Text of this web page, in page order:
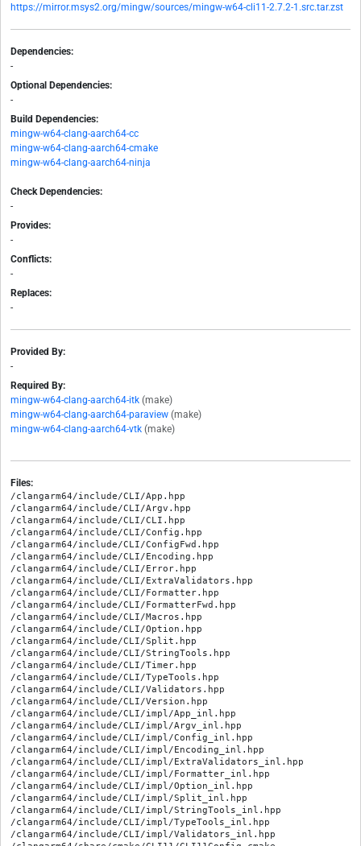
https://mirror.msys2.org/mingw/sources/mingw-w64-cli11-2.7.2-1.src.tar.zst
Dependencies:
-
Optional Dependencies:
-
Build Dependencies:
mingw-w64-clang-aarch64-cc
mingw-w64-clang-aarch64-cmake
mingw-w64-clang-aarch64-ninja
Check Dependencies:
-
Provides:
-
Conflicts:
-
Replaces:
-
Provided By:
-
Required By:
mingw-w64-clang-aarch64-itk (make)
mingw-w64-clang-aarch64-paraview (make)
mingw-w64-clang-aarch64-vtk (make)
Files:
/clangarm64/include/CLI/App.hpp
/clangarm64/include/CLI/Argv.hpp
/clangarm64/include/CLI/CLI.hpp
/clangarm64/include/CLI/Config.hpp
/clangarm64/include/CLI/ConfigFwd.hpp
/clangarm64/include/CLI/Encoding.hpp
/clangarm64/include/CLI/Error.hpp
/clangarm64/include/CLI/ExtraValidators.hpp
/clangarm64/include/CLI/Formatter.hpp
/clangarm64/include/CLI/FormatterFwd.hpp
/clangarm64/include/CLI/Macros.hpp
/clangarm64/include/CLI/Option.hpp
/clangarm64/include/CLI/Split.hpp
/clangarm64/include/CLI/StringTools.hpp
/clangarm64/include/CLI/Timer.hpp
/clangarm64/include/CLI/TypeTools.hpp
/clangarm64/include/CLI/Validators.hpp
/clangarm64/include/CLI/Version.hpp
/clangarm64/include/CLI/impl/App_inl.hpp
/clangarm64/include/CLI/impl/Argv_inl.hpp
/clangarm64/include/CLI/impl/Config_inl.hpp
/clangarm64/include/CLI/impl/Encoding_inl.hpp
/clangarm64/include/CLI/impl/ExtraValidators_inl.hpp
/clangarm64/include/CLI/impl/Formatter_inl.hpp
/clangarm64/include/CLI/impl/Option_inl.hpp
/clangarm64/include/CLI/impl/Split_inl.hpp
/clangarm64/include/CLI/impl/StringTools_inl.hpp
/clangarm64/include/CLI/impl/TypeTools_inl.hpp
/clangarm64/include/CLI/impl/Validators_inl.hpp